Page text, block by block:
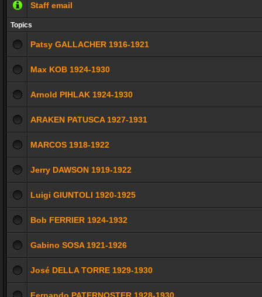
Staff email
Topics
Patsy GALLACHER 1916-1921
Max KOB 1924-1930
Arnold PIHLAK 1924-1930
ARAKEN PATUSCA 1927-1931
MARCOS 1918-1922
Jerry DAWSON 1919-1922
Luigi GIUNTOLI 1920-1925
Bob FERRIER 1924-1932
Gabino SOSA 1921-1926
José DELLA TORRE 1929-1930